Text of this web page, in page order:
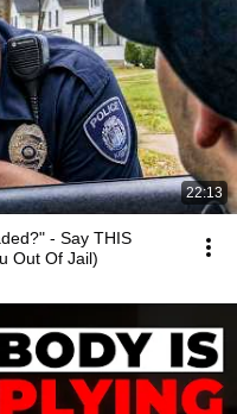
22:13
- Say THIS
Out Of Jail)